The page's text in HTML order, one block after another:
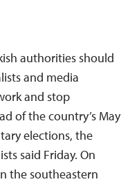
authorities should
and media
and stop
of the country’s May
elections, the
said Friday. On
the southeastern